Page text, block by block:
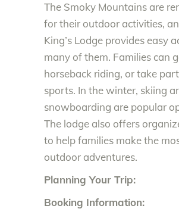
The Smoky Mountains are
for their outdoor activities,
King’s Lodge provides easy
many of them. Families can
horseback riding, or take
sports. In the winter, skiing
snowboarding are popular
The lodge also offers
to help families make the
outdoor adventures.
Planning Your Trip:
Booking Information: